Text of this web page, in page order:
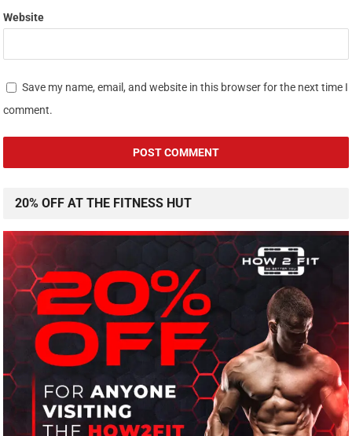
Website
Save my name, email, and website in this browser for the next time I
comment.
20% OFF AT THE FITNESS HUT